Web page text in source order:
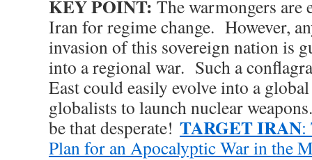
KEY POINT: The warmongers are
Iran for regime change. However,
invasion of this sovereign nation is
into a regional war. Such a
East could easily evolve into a
globalists to launch nuclear
be that desperate! TARGET IRAN:
Plan for an Apocalyptic War in the